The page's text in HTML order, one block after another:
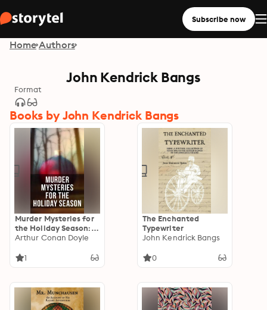
Subscribe now
Home Authors
John Kendrick Bangs
Format
Books by John Kendrick Bangs
Murder Mysteries for
the Holiday Season:
The Flying Stars, A
Markheim, The
Arthur Conan Doyle
1
The Enchanted
Typewriter
John Kendrick Bangs
0